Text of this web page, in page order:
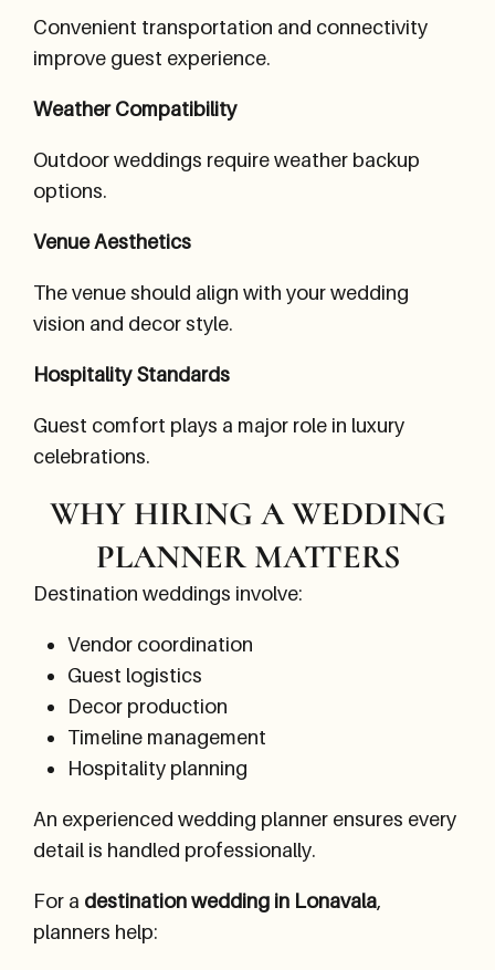
Convenient transportation and connectivity
improve guest experience.
Weather Compatibility
Outdoor weddings require weather backup
options.
Venue Aesthetics
The venue should align with your wedding
vision and decor style.
Hospitality Standards
Guest comfort plays a major role in luxury
celebrations.
WHY HIRING A WEDDING
PLANNER MATTERS
Destination weddings involve:
Vendor coordination
Guest logistics
Decor production
Timeline management
Hospitality planning
An experienced wedding planner ensures every
detail is handled professionally.
For a destination wedding in Lonavala,
planners help: